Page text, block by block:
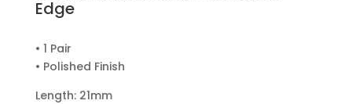
Edge
• 1 Pair
• Polished Finish
Length: 21mm